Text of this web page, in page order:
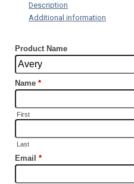
Description
Additional information